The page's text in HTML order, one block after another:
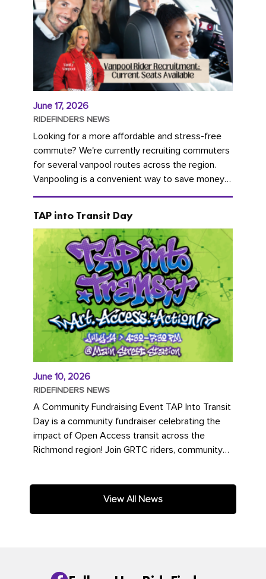
June 17, 2026
RIDEFINDERS NEWS
Looking for a more affordable and stress-free
commute? We're currently recruiting commuters
for several vanpool routes across the region.
Vanpooling is a convenient way to save money
on gas and...
TAP into Transit Day
June 10, 2026
RIDEFINDERS NEWS
A Community Fundraising Event TAP Into Transit
Day is a community fundraiser celebrating the
impact of Open Access transit across the
Richmond region! Join GRTC riders, community
View All News